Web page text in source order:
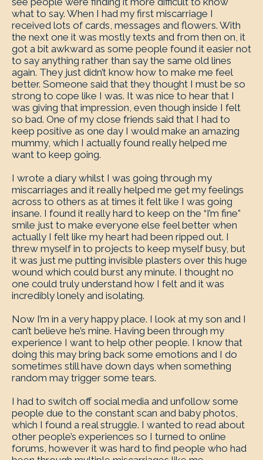
what to say. When I had my first miscarriage I
received lots of cards, messages and flowers. With
the next one it was mostly texts and from then on, it
got a bit awkward as some people found it easier not
to say anything rather than say the same old lines
again. They just didn’t know how to make me feel
better. Someone said that they thought I must be so
strong to cope like I was. It was nice to hear that I
was giving that impression, even though inside I felt
so bad. One of my close friends said that I had to
keep positive as one day I would make an amazing
mummy, which I actually found really helped me
want to keep going.
I wrote a diary whilst I was going through my
miscarriages and it really helped me get my feelings
across to others as at times it felt like I was going
insane. I found it really hard to keep on the “I’m fine”
smile just to make everyone else feel better when
actually I felt like my heart had been ripped out. I
threw myself in to projects to keep myself busy, but
it was just me putting invisible plasters over this huge
wound which could burst any minute. I thought no
one could truly understand how I felt and it was
incredibly lonely and isolating.
Now I’m in a very happy place. I look at my son and I
can’t believe he’s mine. Having been through my
experience I want to help other people. I know that
doing this may bring back some emotions and I do
sometimes still have down days when something
random may trigger some tears.
I had to switch off social media and unfollow some
people due to the constant scan and baby photos,
which I found a real struggle. I wanted to read about
other people’s experiences so I turned to online
forums, however it was hard to find people who had